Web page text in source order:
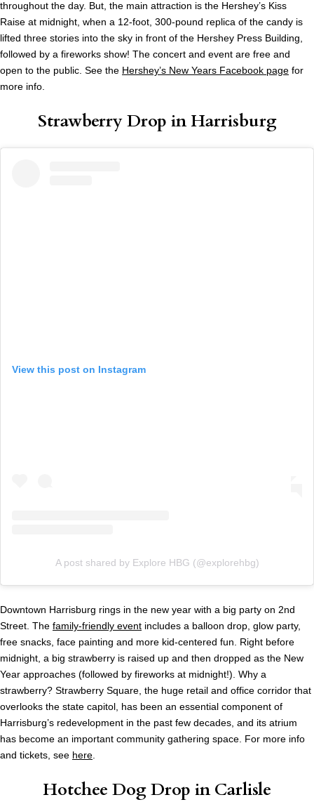
throughout the day. But, the main attraction is the Hershey’s Kiss
Raise at midnight, when a 12-foot, 300-pound replica of the candy is
lifted three stories into the sky in front of the Hershey Press Building,
followed by a fireworks show! The concert and event are free and
open to the public. See the Hershey’s New Years Facebook page for
more info.
Strawberry Drop in Harrisburg
View this post on Instagram
A post shared by Explore HBG (@explorehbg)
Downtown Harrisburg rings in the new year with a big party on 2nd
Street. The family-friendly event includes a balloon drop, glow party,
free snacks, face painting and more kid-centered fun. Right before
midnight, a big strawberry is raised up and then dropped as the New
Year approaches (followed by fireworks at midnight!). Why a
strawberry? Strawberry Square, the huge retail and office corridor that
overlooks the state capitol, has been an essential component of
Harrisburg’s redevelopment in the past few decades, and its atrium
has become an important community gathering space. For more info
and tickets, see here
Hotchee Dog Drop in Carlisle